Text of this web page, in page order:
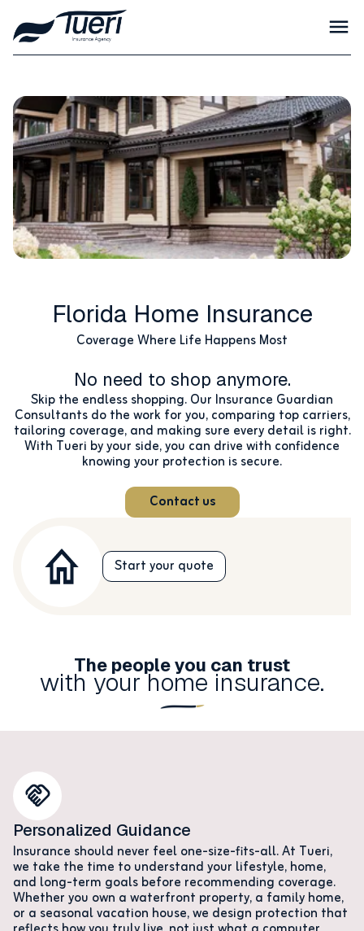
Florida Home Insurance
Coverage Where Life Happens Most
No need to shop anymore.
Skip the endless shopping. Our Insurance Guardian
Consultants do the work for you, comparing top carriers,
tailoring coverage, and making sure every detail is right.
With Tueri by your side, you can drive with confidence
knowing your protection is secure.
Contact us
Start your quote
The people you can trust
with your home insurance.
Personalized Guidance
Insurance should never feel one-size-fits-all. At Tueri,
we take the time to understand your lifestyle, home,
and long-term goals before recommending coverage.
Whether you own a waterfront property, a family home,
or a seasonal vacation house, we design protection that